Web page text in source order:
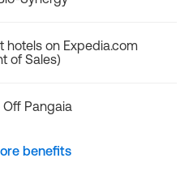
hotels on Expedia.com
of Sales)
Pangaia
benefits